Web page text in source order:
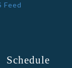
Feed
Schedule